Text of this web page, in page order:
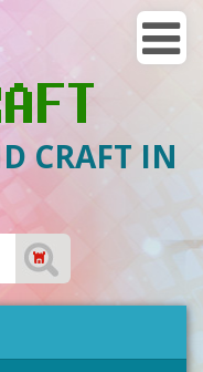
CRAFT IN